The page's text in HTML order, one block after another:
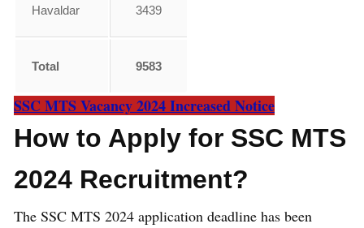
Havaldar 3439
Total 9583
SSC MTS Vacancy 2024 Increased Notice
How to Apply for SSC MTS
2024 Recruitment?
The SSC MTS 2024 application deadline has been